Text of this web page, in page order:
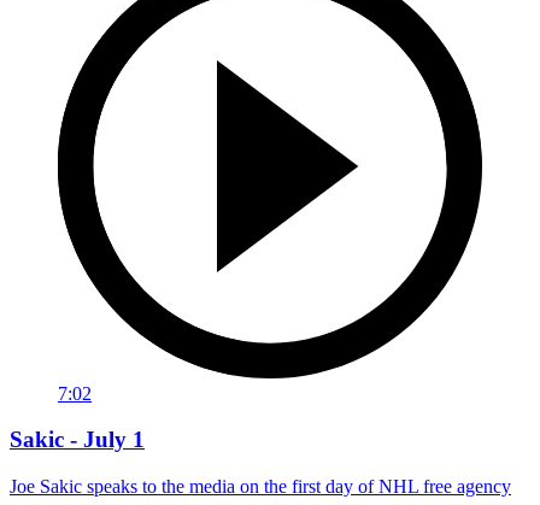
7:02
Sakic - July 1
Joe Sakic speaks to the media on the first day of NHL free agency